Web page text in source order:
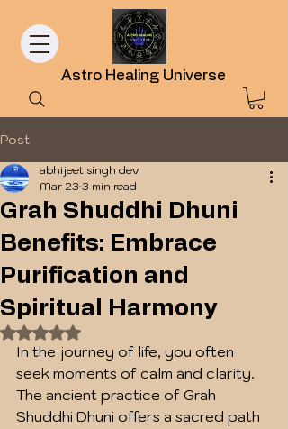
Astro Healing Universe
Post
Grah Shuddhi Dhuni
Benefits: Embrace
Purification and
Spiritual Harmony
abhijeet singh dev
Mar 23 3 min read
Rated NaN out of 5 stars.
In the journey of life, you often
seek moments of calm and clarity.
The ancient practice of Grah
Shuddhi Dhuni offers a sacred path